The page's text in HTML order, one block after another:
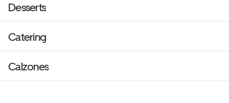
Desserts
Catering
Calzones